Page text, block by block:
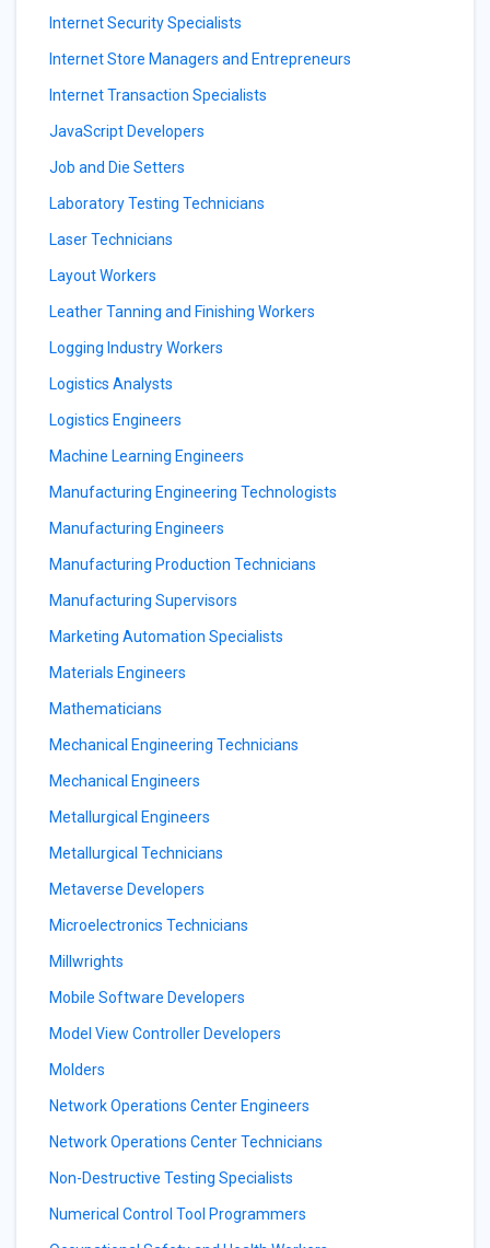
Internet Security Specialists
Internet Store Managers and Entrepreneurs
Internet Transaction Specialists
JavaScript Developers
Job and Die Setters
Laboratory Testing Technicians
Laser Technicians
Layout Workers
Leather Tanning and Finishing Workers
Logging Industry Workers
Logistics Analysts
Logistics Engineers
Machine Learning Engineers
Manufacturing Engineering Technologists
Manufacturing Engineers
Manufacturing Production Technicians
Manufacturing Supervisors
Marketing Automation Specialists
Materials Engineers
Mathematicians
Mechanical Engineering Technicians
Mechanical Engineers
Metallurgical Engineers
Metallurgical Technicians
Metaverse Developers
Microelectronics Technicians
Millwrights
Mobile Software Developers
Model View Controller Developers
Molders
Network Operations Center Engineers
Network Operations Center Technicians
Non-Destructive Testing Specialists
Numerical Control Tool Programmers